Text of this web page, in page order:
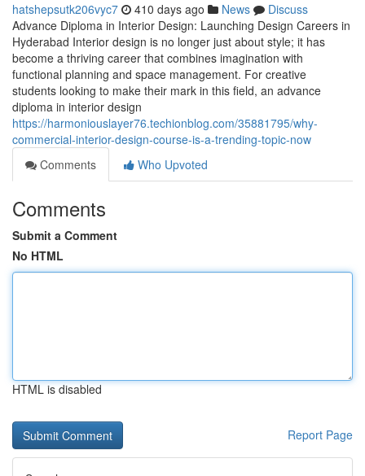
hatshepsutk206vyc7 410 days ago News
Discuss
Advance Diploma in Interior Design: Launching Design Careers in
Hyderabad Interior design is no longer just about style; it has
become a thriving career that combines imagination with
functional planning and space management. For creative
students looking to make their mark in this field, an advance
diploma in interior design
https://harmoniouslayer76.techionblog.com/35881795/why-
commercial-interior-design-course-is-a-trending-topic-now
Comments
Who Upvoted
Comments
Submit a Comment
No HTML
HTML is disabled
Report Page